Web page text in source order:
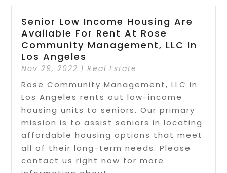
Senior Low Income Housing Are
Available For Rent At Rose
Community Management, LLC In
Los Angeles
Nov 29, 2022 |Real Estate
Rose Community Management, LLC in
Los Angeles rents out low-income
housing units to seniors. Our primary
mission is to assist seniors in locating
affordable housing options that meet
all of their long-term needs. Please
contact us right now for more